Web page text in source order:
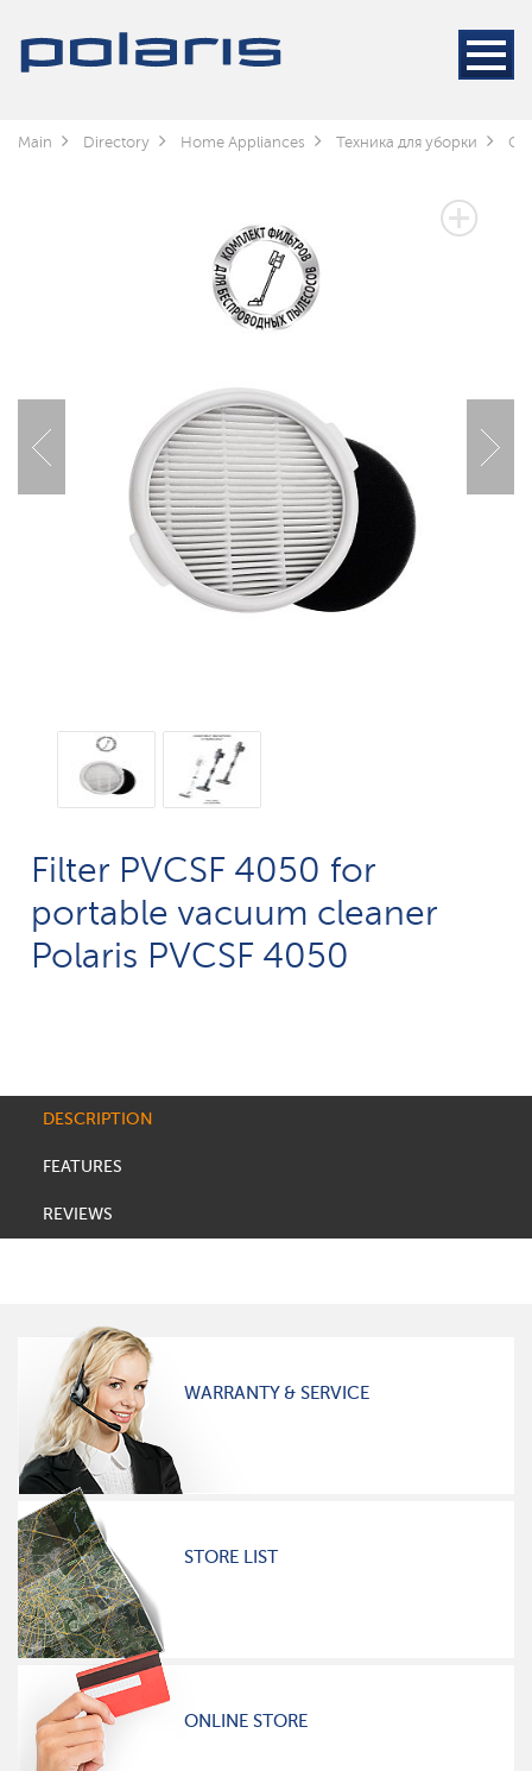
Main Directory Home Appliances Техника для уборки
Filter PVCSF 4050 for
portable vacuum cleaner
Polaris PVCSF 4050
DESCRIPTION
FEATURES
REVIEWS
WARRANTY & SERVICE
STORE LIST
ONLINE STORE